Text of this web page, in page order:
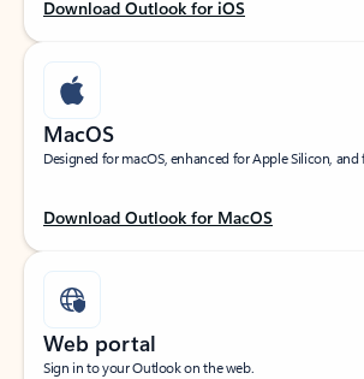
Download Outlook for iOS
MacOS
Designed for macOS, enhanced for Apple Silicon, and
Download Outlook for MacOS
Web portal
Sign in to your Outlook on the web.